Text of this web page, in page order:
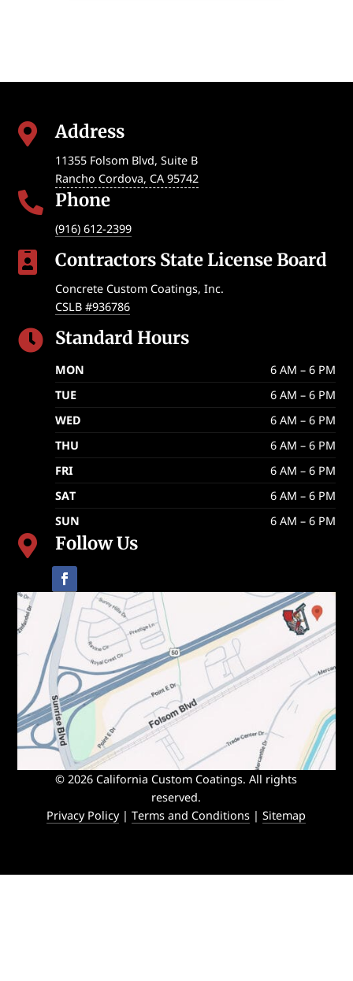
 Address
11355 Folsom Blvd, Suite B
Rancho Cordova, CA 95742
 Phone
(916) 612-2399
 Contractors State License Board
Concrete Custom Coatings, Inc.
CSLB #936786
 Standard Hours
MON
6 AM – 6 PM
TUE
6 AM – 6 PM
WED
6 AM – 6 PM
THU
6 AM – 6 PM
FRI
6 AM – 6 PM
SAT
6 AM – 6 PM
SUN
6 AM – 6 PM
 Follow Us
© 2026 California Custom Coatings. All rights
reserved.
Privacy Policy|Terms and Conditions |Sitemap